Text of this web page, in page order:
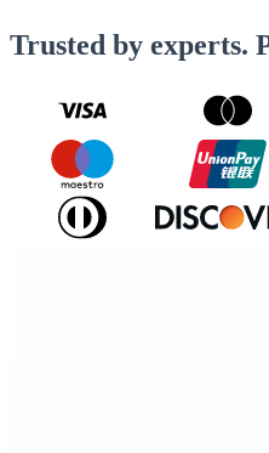
Trusted by experts.